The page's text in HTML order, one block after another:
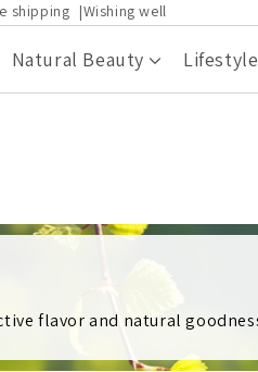
shipping Wishing well
Natural Beauty Lifestyle
flavor and natural